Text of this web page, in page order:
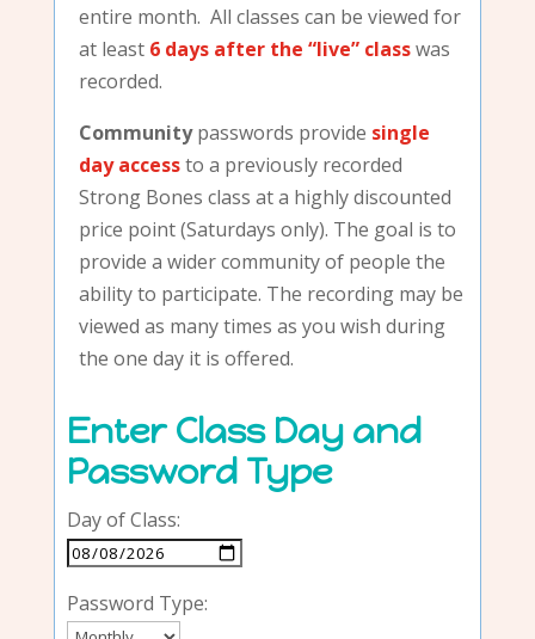
entire month. All classes can be viewed for
at least 6 days after the “live” classwas
recorded.
Communitypasswords provide single
day accessto a previously recorded
Strong Bones class at a highly discounted
price point (Saturdays only). The goal is to
provide a wider community of people the
ability to participate. The recording may be
viewed as many times as you wish during
the one day it is offered.
Enter Class Day and
Password Type
Day of Class:
Password Type: